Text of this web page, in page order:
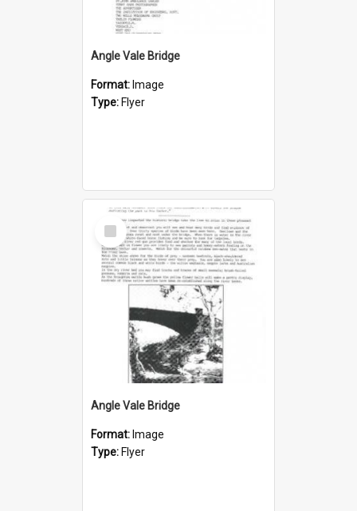
Angle Vale Bridge
Format: Image
Type: Flyer
Select
Item
Angle Vale Bridge
Format: Image
Type: Flyer